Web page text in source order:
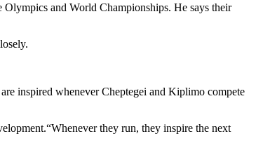
and World Championships. He says their
inspired whenever Cheptegei and Kiplimo compete
they run, they inspire the next